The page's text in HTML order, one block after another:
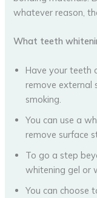
whatever reason,
What teeth
Have your teeth
remove external
smoking.
You can use a
remove surface
To go a step
whitening gel or
You can choose